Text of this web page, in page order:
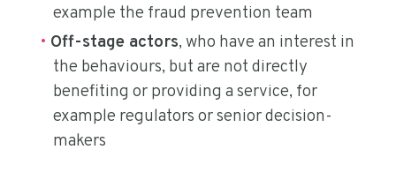
example the fraud prevention team
Off-stage actors, who have an interest in
the behaviours, but are not directly
benefiting or providing a service, for
example regulators or senior decision-
makers